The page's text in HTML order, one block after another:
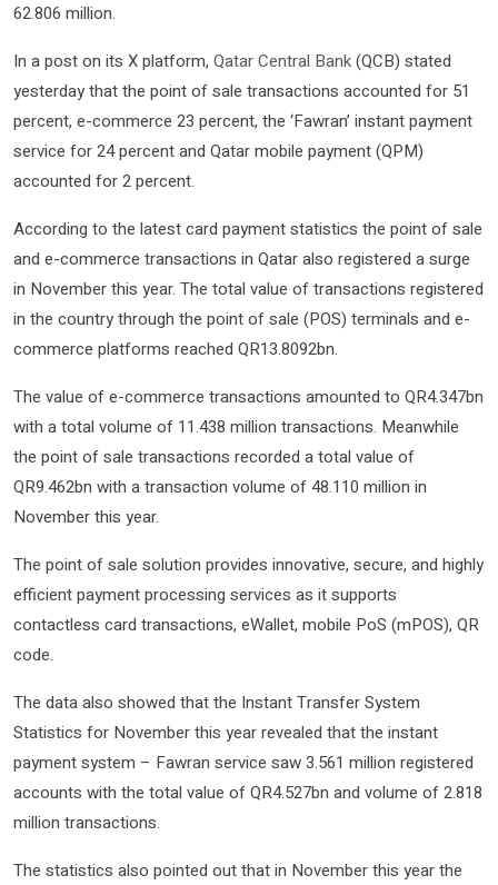
62.806 million.
In a post on its X platform, Qatar Central Bank(QCB) stated
yesterday that the point of sale transactions accounted for 51
percent, e-commerce 23 percent, the ‘Fawran’ instant payment
service for 24 percent and Qatar mobile payment (QPM)
accounted for 2 percent.
According to the latest card payment statistics the point of sale
and e-commerce transactions in Qatar also registered a surge
in November this year. The total value of transactions registered
in the country through the point of sale (POS) terminals and e-
commerce platforms reached QR13.8092bn.
The value of e-commerce transactions amounted to QR4.347bn
with a total volume of 11.438 million transactions. Meanwhile
the point of sale transactions recorded a total value of
QR9.462bn with a transaction volume of 48.110 million in
November this year.
The point of sale solution provides innovative, secure, and highly
efficient payment processing services as it supports
contactless card transactions, eWallet, mobile PoS (mPOS), QR
code.
The data also showed that the Instant Transfer System
Statistics for November this year revealed that the instant
payment system – Fawran service saw 3.561 million registered
accounts with the total value of QR4.527bn and volume of 2.818
million transactions.
The statistics also pointed out that in November this year the